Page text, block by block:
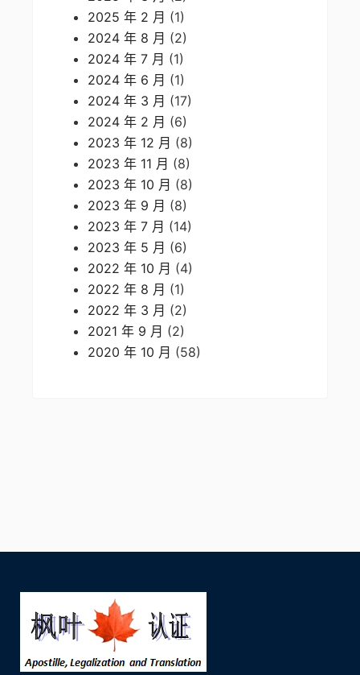
2025 年 2 月 (1)
2024 年 8 月 (2)
2024 年 7 月 (1)
2024 年 6 月 (1)
2024 年 3 月 (17)
2024 年 2 月 (6)
2023 年 12 月 (8)
2023 年 11 月 (8)
2023 年 10 月 (8)
2023 年 9 月 (8)
2023 年 7 月 (14)
2023 年 5 月 (6)
2022 年 10 月 (4)
2022 年 8 月 (1)
2022 年 3 月 (2)
2021 年 9 月 (2)
2020 年 10 月 (58)